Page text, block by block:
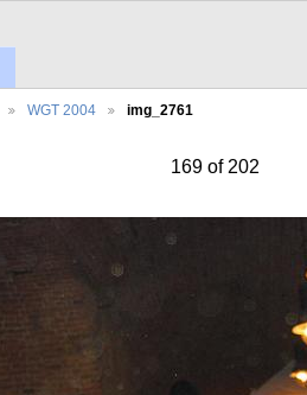
WGT 2004 img_2761
169 of 202